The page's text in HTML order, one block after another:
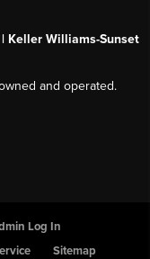
Keller Williams-Sunset
and operated.
Log In
Sitemap